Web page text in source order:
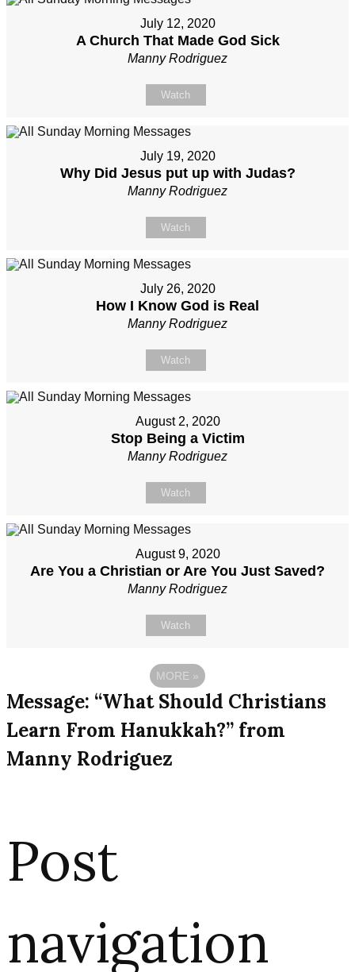
July 12, 2020
A Church That Made God Sick
Manny Rodriguez
Watch
July 19, 2020
Why Did Jesus put up with Judas?
Manny Rodriguez
Watch
July 26, 2020
How I Know God is Real
Manny Rodriguez
Watch
August 2, 2020
Stop Being a Victim
Manny Rodriguez
Watch
August 9, 2020
Are You a Christian or Are You Just Saved?
Manny Rodriguez
Watch
MORE »
Message: “What Should Christians
Learn From Hanukkah?” from
Manny Rodriguez
Post
navigation